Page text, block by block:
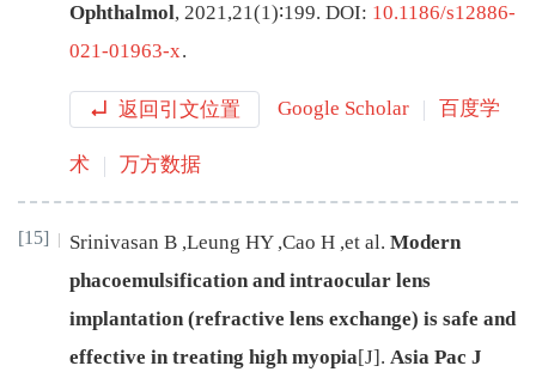
Ophthalmol, 2021,21(1)∶199. DOI: 10.1186/s12886-
021-01963-x.
返回引文位置 Google Scholar 百度学
术 万方数据
[15] Srinivasan B ,Leung HY ,Cao H ,et al. Modern
phacoemulsification and intraocular lens
implantation (refractive lens exchange) is safe and
effective in treating high myopia[J]. Asia Pac J